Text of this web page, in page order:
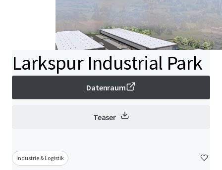
Larkspur Industrial Park
Datenraum
Teaser
Industrie & Logistik